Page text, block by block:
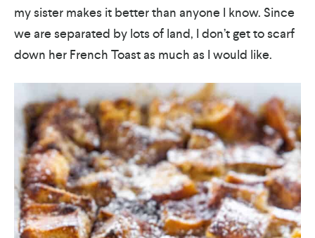
my sister makes it better than anyone I know. Since
we are separated by lots of land, I don’t get to scarf
down her French Toast as much as I would like.